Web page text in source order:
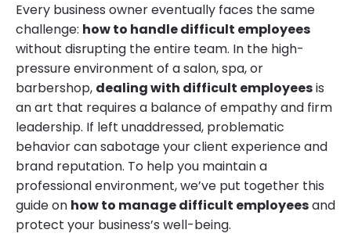
Every business owner eventually faces the same
challenge: how to handle difficult employees
without disrupting the entire team. In the high-
pressure environment of a salon, spa, or
barbershop, dealing with difficult employeesis
an art that requires a balance of empathy and firm
leadership. If left unaddressed, problematic
behavior can sabotage your client experience and
brand reputation. To help you maintain a
professional environment, we’ve put together this
guide on how to manage difficult employeesand
protect your business’s well-being.